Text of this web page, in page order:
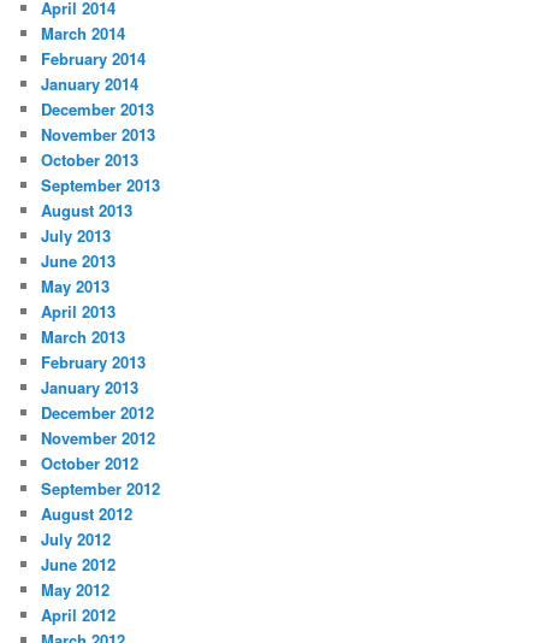
April 2014
March 2014
February 2014
January 2014
December 2013
November 2013
October 2013
September 2013
August 2013
July 2013
June 2013
May 2013
April 2013
March 2013
February 2013
January 2013
December 2012
November 2012
October 2012
September 2012
August 2012
July 2012
June 2012
May 2012
April 2012